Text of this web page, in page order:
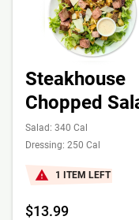
Steakhouse
Chopped
Salad: 340 Cal
Dressing: 250 Cal
1 ITEM LEFT
$13.99